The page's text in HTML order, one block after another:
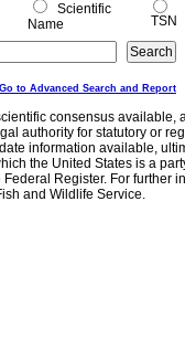
Scientific
Name
TSN
Go to Advanced Search and Report
consensus
authority for statutory or
information available,
the United States is a
Register. For further
and Wildlife Service.